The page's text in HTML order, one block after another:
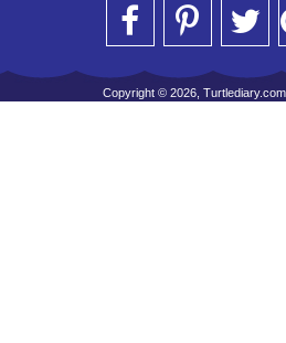
Copyright © 2026,